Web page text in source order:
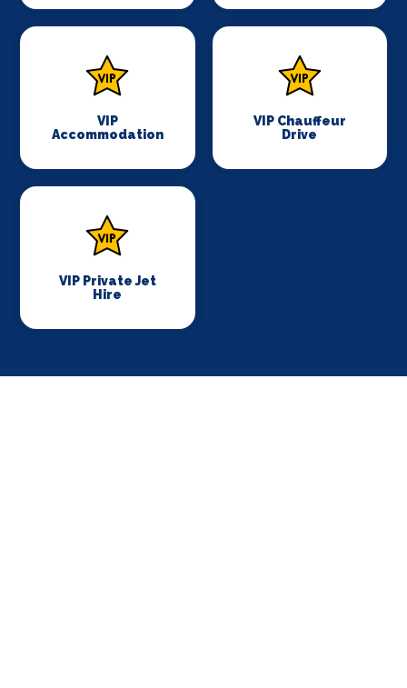
VIP
Accommodation
VIP Chauffeur
Drive
VIP Private Jet
Hire